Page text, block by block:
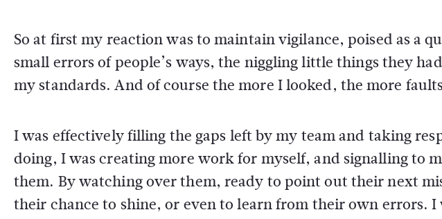
So at first my reaction was to maintain vigilance, poised as a
small errors of people’s ways, the niggling little things they
my standards. And of course the more I looked, the more
I was effectively filling the gaps left by my team and taking
doing, I was creating more work for myself, and signalling to
them. By watching over them, ready to point out their next
their chance to shine, or even to learn from their own errors.